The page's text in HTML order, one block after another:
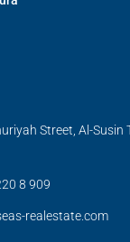
Street, Al-Susin
8 909
realestate.com